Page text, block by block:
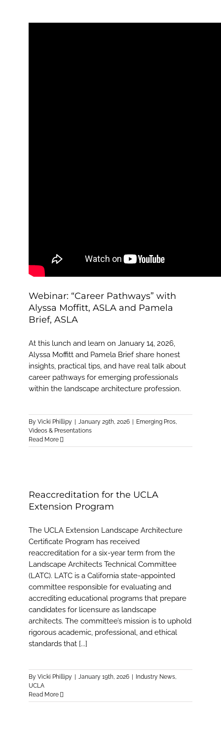
Webinar: “Career Pathways” with
Alyssa Moffitt, ASLA and Pamela
Brief, ASLA
At this lunch and learn on January 14, 2026,
Alyssa Moffitt and Pamela Brief share honest
insights, practical tips, and have real talk about
career pathways for emerging professionals
within the landscape architecture profession.
ByVicki Phillipy January 29th, 2026 Emerging Pros,
Videos & Presentations
Read More
Reaccreditation for the UCLA
Extension Program
The UCLA Extension Landscape Architecture
Certificate Program has received
reaccreditation for a six-year term from the
Landscape Architects Technical Committee
(LATC). LATC is a California state-appointed
committee responsible for evaluating and
accrediting educational programs that prepare
candidates for licensure as landscape
architects. The committee’s mission is to uphold
rigorous academic, professional, and ethical
standards that [...]
ByVicki Phillipy January 19th, 2026 Industry News,
UCLA
Read More